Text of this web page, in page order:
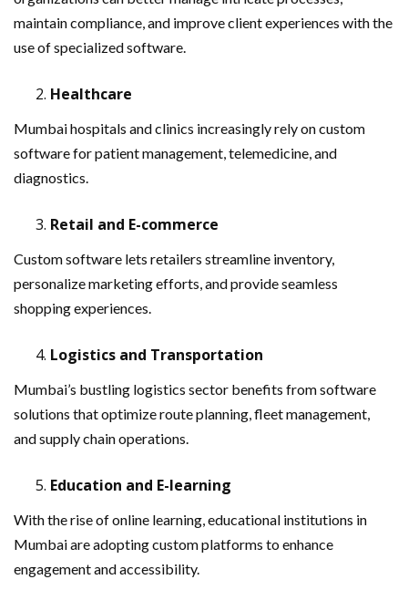
maintain compliance, and improve client experiences with the
use of specialized software.
Healthcare
Mumbai hospitals and clinics increasingly rely on custom
software for patient management, telemedicine, and
diagnostics.
Retail and E-commerce
Custom software lets retailers streamline inventory,
personalize marketing efforts, and provide seamless
shopping experiences.
Logistics and Transportation
Mumbai’s bustling logistics sector benefits from software
solutions that optimize route planning, fleet management,
and supply chain operations.
Education and E-learning
With the rise of online learning, educational institutions in
Mumbai are adopting custom platforms to enhance
engagement and accessibility.